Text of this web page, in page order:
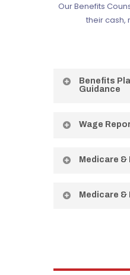
Our Benefits
their cash,
Benefits
Guidance
Incentives in
Wage
wages toMedicare &
and how to
Medicare &